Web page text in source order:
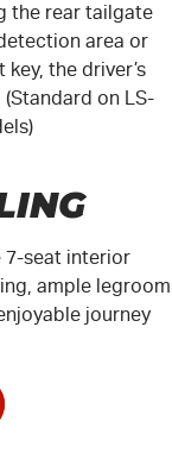
the rear tailgate
area or
the driver’s
on LS-
7-seat interior
ample legroom
journey